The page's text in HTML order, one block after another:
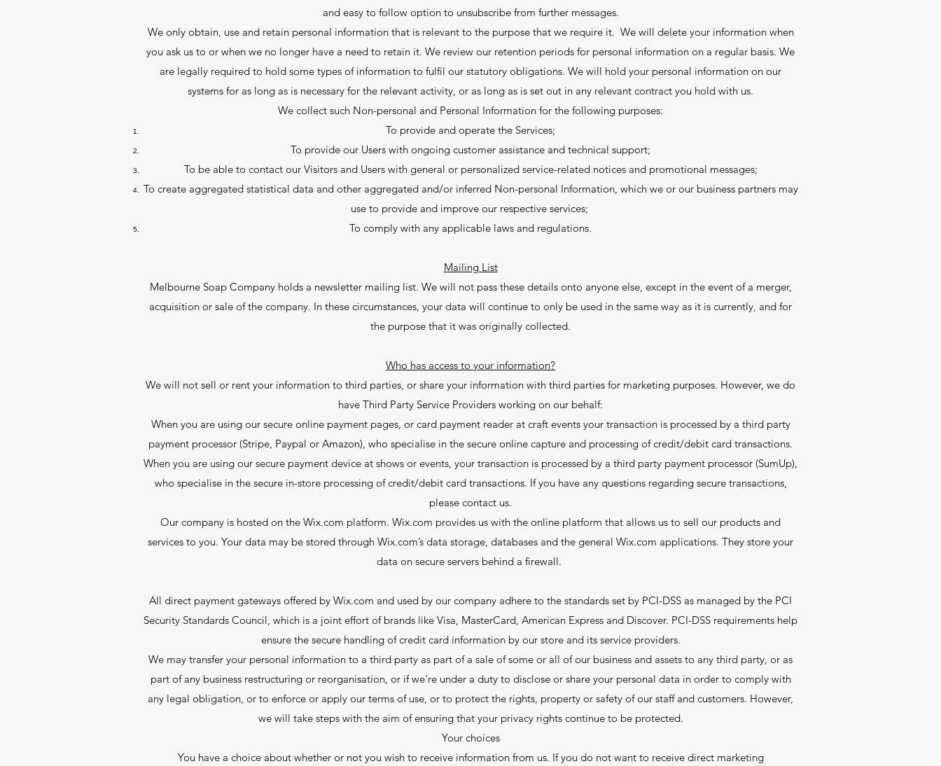
and easy to follow option to unsubscribe from further messages.
We only obtain, use and retain personal information that is relevant to the purpose that we require it. We will delete your information when
you ask us to or when we no longer have a need to retain it. We review our retention periods for personal information on a regular basis. We
are legally required to hold some types of information to fulfil our statutory obligations. We will hold your personal information on our
systems for as long as is necessary for the relevant activity, or as long as is set out in any relevant contract you hold with us.
We collect such Non-personal and Personal Information for the following purposes:
To provide and operate the Services;
To provide our Users with ongoing customer assistance and technical support;
To be able to contact our Visitors and Users with general or personalized service-related notices and promotional messages;
To create aggregated statistical data and other aggregated and/or inferred Non-personal Information, which we or our business partners may
use to provide and improve our respective services;
To comply with any applicable laws and regulations.
Mailing List
Melbourne Soap Company holds a newsletter mailing list. We will not pass these details onto anyone else, except in the event of a merger,
acquisition or sale of the company. In these circumstances, your data will continue to only be used in the same way as it is currently, and for
the purpose that it was originally collected.
Who has access to your information?
We will not sell or rent your information to third parties, or share your information with third parties for marketing purposes. However, we do
have Third Party Service Providers working on our behalf:
When you are using our secure online payment pages, or card payment reader at craft events your transaction is processed by a third party
payment processor (Stripe, Paypal or Amazon), who specialise in the secure online capture and processing of credit/debit card transactions.
When you are using our secure payment device at shows or events, your transaction is processed by a third party payment processor (SumUp),
who specialise in the secure in-store processing of credit/debit card transactions. If you have any questions regarding secure transactions,
please contact us.
Our company is hosted on the Wix.com platform. Wix.com provides us with the online platform that allows us to sell our products and
services to you. Your data may be stored through Wix.com’s data storage, databases and the general Wix.com applications. They store your
data on secure servers behind a firewall.
All direct payment gateways offered by Wix.com and used by our company adhere to the standards set by PCI-DSS as managed by the PCI
Security Standards Council, which is a joint effort of brands like Visa, MasterCard, American Express and Discover. PCI-DSS requirements help
ensure the secure handling of credit card information by our store and its service providers.
We may transfer your personal information to a third party as part of a sale of some or all of our business and assets to any third party, or as
part of any business restructuring or reorganisation, or if we’re under a duty to disclose or share your personal data in order to comply with
any legal obligation, or to enforce or apply our terms of use, or to protect the rights, property or safety of our staff and customers. However,
we will take steps with the aim of ensuring that your privacy rights continue to be protected.
Your choices
You have a choice about whether or not you wish to receive information from us. If you do not want to receive direct marketing